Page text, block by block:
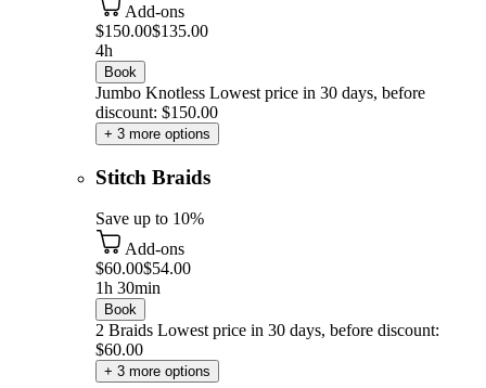
Add-ons
$150.00$135.00
4h
Book
Jumbo Knotless Lowest price in 30 days, before
discount: $150.00
+ 3 more options
Stitch Braids
Save up to 10%
Add-ons
$60.00$54.00
1h 30min
Book
2 Braids Lowest price in 30 days, before discount:
$60.00
+ 3 more options